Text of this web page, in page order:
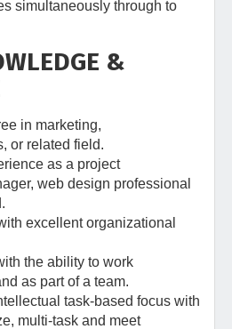
simultaneously through to
&
in marketing,
or related field.
as a project
web design professional
excellent organizational
the ability to work
as part of a team.
task-based focus with
multi-task and meet